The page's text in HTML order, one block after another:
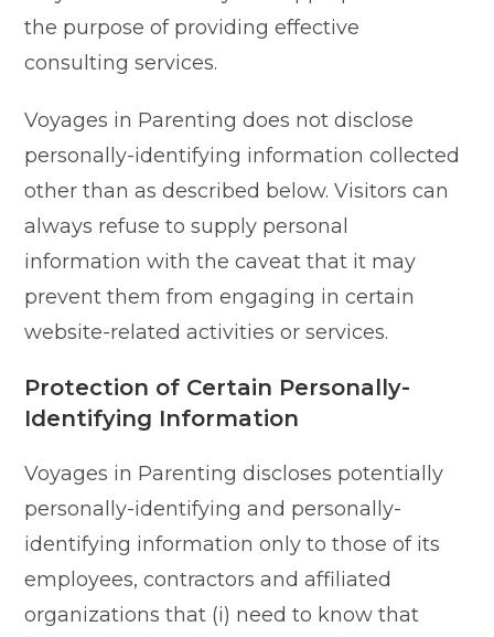
the purpose of providing effective
consulting services.
Voyages in Parenting does not disclose
personally-identifying information collected
other than as described below. Visitors can
always refuse to supply personal
information with the caveat that it may
prevent them from engaging in certain
website-related activities or services.
Protection of Certain Personally-
Identifying Information
Voyages in Parenting discloses potentially
personally-identifying and personally-
identifying information only to those of its
employees, contractors and affiliated
organizations that (i) need to know that